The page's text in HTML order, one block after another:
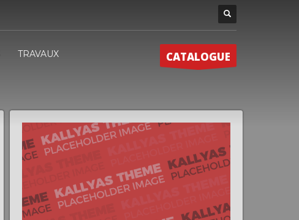
TRAVAUX CATALOGUE